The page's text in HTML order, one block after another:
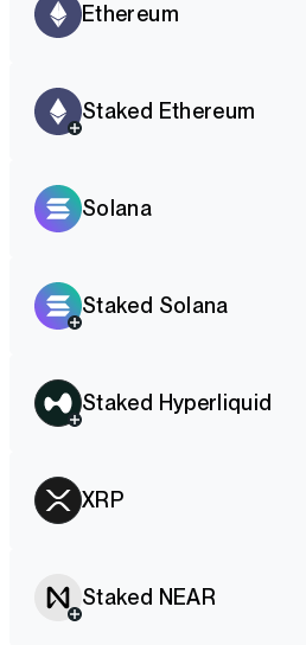
Ethereum
Staked Ethereum
Solana
Staked Solana
Staked Hyperliquid
XRP
Staked NEAR